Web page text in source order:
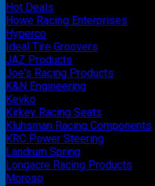
Hot Deals
Howe Racing Enterprises
Hyperco
Ideal Tire Groovers
JAZ Products
Joe's Racing Products
K&N Engineering
Kevko
Kirkey Racing Seats
Kluhsman Racing Components
KRC Power Steering
Landrum Spring
Longacre Racing Products
Moroso